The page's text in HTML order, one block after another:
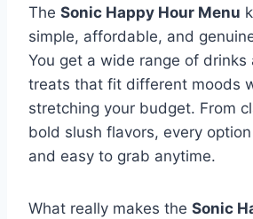
The Sonic Happy Hour Menu
simple, affordable, and
You get a wide range of drinks
treats that fit different moods
stretching your budget. From
bold slush flavors, every
and easy to grab anytime.
What really makes the Sonic